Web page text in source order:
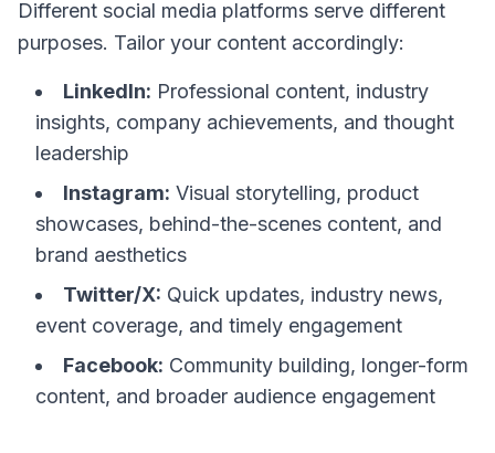
Different social media platforms serve different
purposes. Tailor your content accordingly:
LinkedIn: Professional content, industry
insights, company achievements, and thought
leadership
Instagram: Visual storytelling, product
showcases, behind-the-scenes content, and
brand aesthetics
Twitter/X: Quick updates, industry news,
event coverage, and timely engagement
Facebook: Community building, longer-form
content, and broader audience engagement